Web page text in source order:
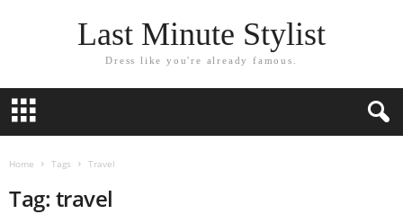
Last Minute Stylist
Dress like you're already famous.
Home Tags Travel
Tag: travel